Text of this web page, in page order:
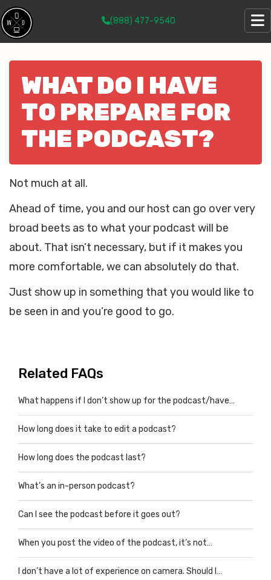
(888) 477-9540
WHAT DO I HAVE
TO PREPARE FOR
THE PODCAST?
Not much at all.
Ahead of time, you and our host can go over very
broad beets as to what your podcast will be
about. That isn’t necessary, but if it makes you
more comfortable, we can absolutely do that.
Just show up in something that you would like to
be seen in and you’re good to go.
Related FAQs
What happens if I don’t show up for the podcast/have…
How long does it take to edit a podcast?
How long does the podcast last?
What’s an in-person podcast?
Can I see the podcast before it goes out?
When you post the video of the podcast, it’s not…
I don’t have a lot of experience on camera. Should I…